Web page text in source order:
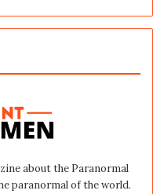
about the Paranormal
paranormal of the world.